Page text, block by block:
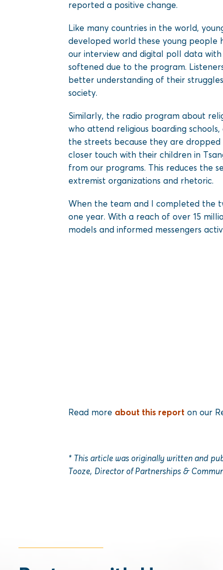
reported a positive change.
Like many countries in the world,
developed world these young
our interview and digital poll data
softened due to the program.
better understanding of their
society.
Similarly, the radio program about
who attend religious boarding
the streets because they are
closer touch with their children in
from our programs. This reduces the
extremist organizations and rhetoric.
When the team and I completed the
one year. With a reach of over 15
models and informed messengers
Read more about this report on our
* This article was originally written and
Tooze, Director of Partnerships &